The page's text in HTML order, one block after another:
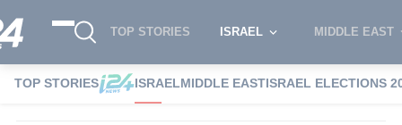
TOP STORIES ISRAEL MIDDLE EAST
TOP STORIES ISRAELMIDDLE EASTISRAEL ELECTIONS